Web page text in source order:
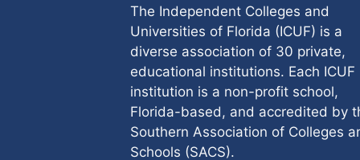
The Independent Colleges and
Universities of Florida (ICUF) is a
diverse association of 30 private,
educational institutions. Each ICUF
institution is a non-profit school,
Florida-based, and accredited by
Southern Association of Colleges
Schools (SACS).